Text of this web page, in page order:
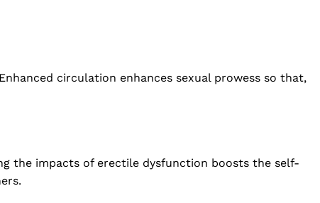
circulation enhances sexual prowess so that,
the impacts of erectile dysfunction boosts the self-